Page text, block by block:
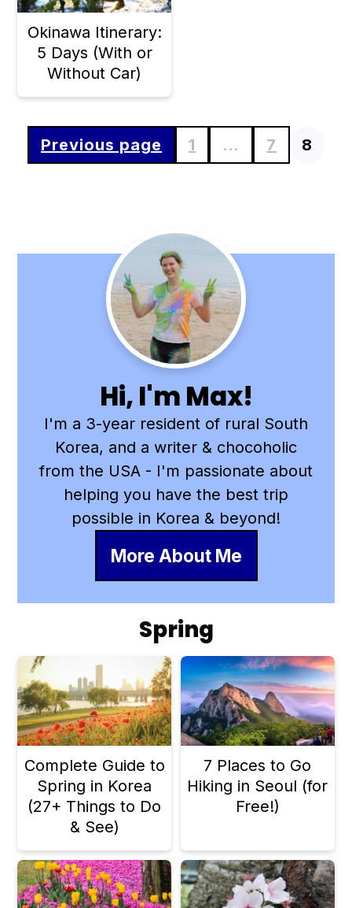
Okinawa Itinerary:
5 Days (With or
Without Car)
Posts
Previous page 1 … 7 8
Primary
Sidebar
Hi, I'm Max!
I'm a 3-year resident of rural South
Korea, and a writer & chocoholic
from the USA - I'm passionate about
helping you have the best trip
possible in Korea & beyond!
More About Me
Spring
Complete Guide to
Spring in Korea
(27+ Things to Do
& See)
7 Places to Go
Hiking in Seoul (for
Free!)